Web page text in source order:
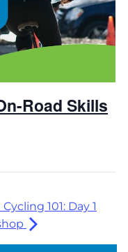
Road Skills
101: Day 1